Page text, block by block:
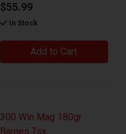
$55.99
In Stock
Add to Cart
300 Win Mag 180gr
Barnes Tsx